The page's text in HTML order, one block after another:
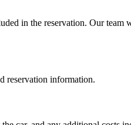
in the reservation. Our team
reservation information.